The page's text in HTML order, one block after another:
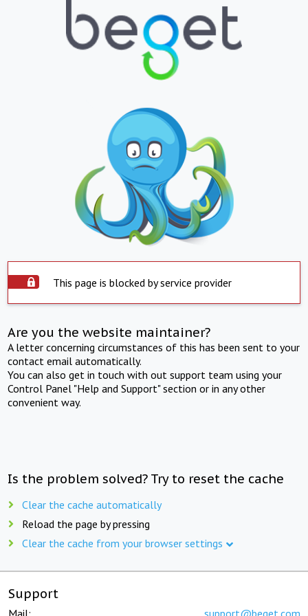
This page is blocked by service provider
Are you the website maintainer?
A letter concerning circumstances of this has been sent to your
contact email automatically.
You can also get in touch with out support team using your
Control Panel "Help and Support" section or in any other
convenient way.
Is the problem solved? Try to reset the cache
Clear the cache automatically
Reload the page by pressing
Clear the cache from your browser settings
Support
Mail: support@beget.com